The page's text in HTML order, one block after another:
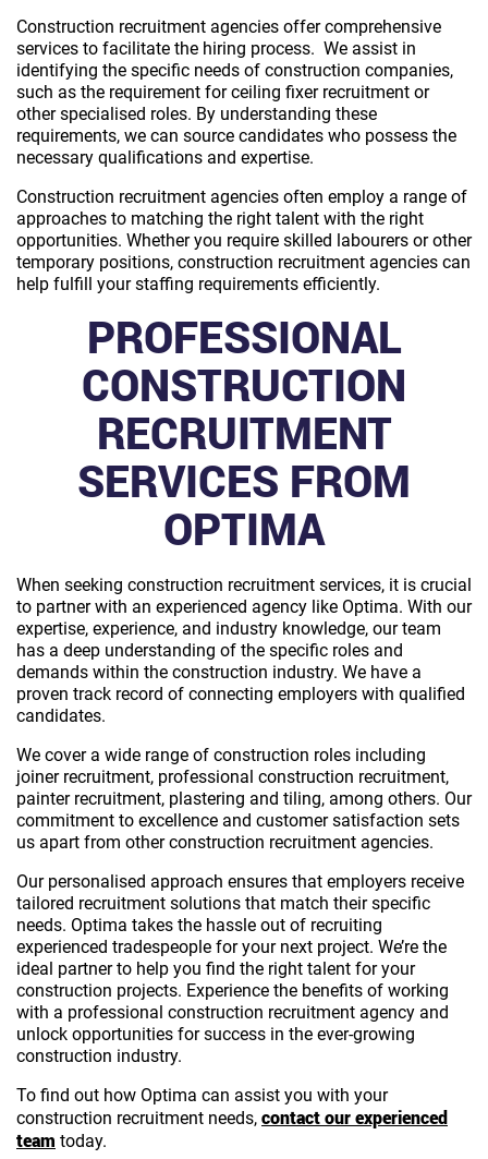
Construction recruitment agencies offer comprehensive
services to facilitate the hiring process. We assist in
identifying the specific needs of construction companies,
such as the requirement for ceiling fixer recruitment or
other specialised roles. By understanding these
requirements, we can source candidates who possess the
necessary qualifications and expertise.
Construction recruitment agencies often employ a range of
approaches to matching the right talent with the right
opportunities. Whether you require skilled labourers or other
temporary positions, construction recruitment agencies can
help fulfill your staffing requirements efficiently.
PROFESSIONAL
CONSTRUCTION
RECRUITMENT
SERVICES FROM
OPTIMA
When seeking construction recruitment services, it is crucial
to partner with an experienced agency like Optima. With our
expertise, experience, and industry knowledge, our team
has a deep understanding of the specific roles and
demands within the construction industry. We have a
proven track record of connecting employers with qualified
candidates.
We cover a wide range of construction roles including
joiner recruitment, professional construction recruitment,
painter recruitment, plastering and tiling, among others. Our
commitment to excellence and customer satisfaction sets
us apart from other construction recruitment agencies.
Our personalised approach ensures that employers receive
tailored recruitment solutions that match their specific
needs. Optima takes the hassle out of recruiting
experienced tradespeople for your next project. We’re the
ideal partner to help you find the right talent for your
construction projects. Experience the benefits of working
with a professional construction recruitment agency and
unlock opportunities for success in the ever-growing
construction industry.
To find out how Optima can assist you with your
construction recruitment needs, contact our experienced
team today.